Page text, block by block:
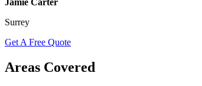
Surrey
Get A Free Quote
Areas Covered